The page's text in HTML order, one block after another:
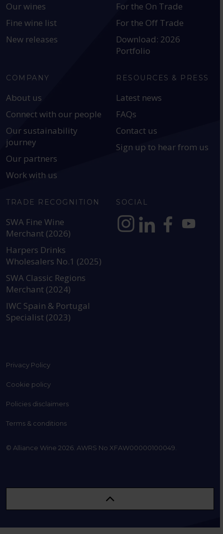
Our wines
Fine wine list
New releases
For the On Trade
For the Off Trade
Download: 2026
Portfolio
COMPANY
About us
Connect with our people
Our sustainability
journey
Our partners
Work with us
RESOURCES & PRESS
Latest news
FAQs
Contact us
Sign up to hear from us
TRADE RECOGNITION
SWA Fine Wine
Merchant (2026)
Harpers Drinks
Wholesalers No.1 (2025)
SWA Classic Regions
Merchant (2024)
IWC Spain & Portugal
Specialist (2023)
SOCIAL
Privacy Policy
Cookie policy
Policies disclaimers
Terms & conditions
© Alliance Wine 2026. AWRS No XFAW00000100049.